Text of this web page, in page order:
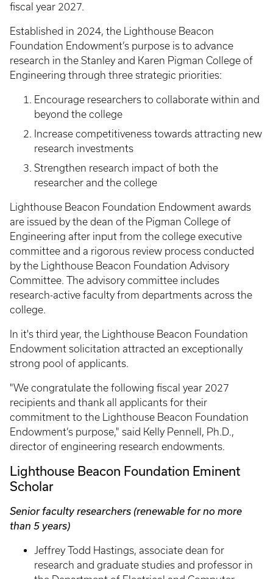
fiscal year 2027.
Established in 2024, the Lighthouse Beacon
Foundation Endowment’s purpose is to advance
research in the Stanley and Karen Pigman College of
Engineering through three strategic priorities:
Encourage researchers to collaborate within and
beyond the college
Increase competitiveness towards attracting new
research investments
Strengthen research impact of both the
researcher and the college
Lighthouse Beacon Foundation Endowment awards
are issued by the dean of the Pigman College of
Engineering after input from the college executive
committee and a rigorous review process conducted
by the Lighthouse Beacon Foundation Advisory
Committee. The advisory committee includes
research-active faculty from departments across the
college.
In it's third year, the Lighthouse Beacon Foundation
Endowment solicitation attracted an exceptionally
strong pool of applicants.
"We congratulate the following fiscal year 2027
recipients and thank all applicants for their
commitment to the Lighthouse Beacon Foundation
Endowment’s purpose," said Kelly Pennell, Ph.D.,
director of engineering research endowments.
Lighthouse Beacon Foundation Eminent
Scholar
Senior faculty researchers (renewable for no more
than 5 years)
Jeffrey Todd Hastings, associate dean for
research and graduate studies and professor in